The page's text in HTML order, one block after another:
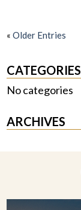
«Older Entries
CATEGORIES
No categories
ARCHIVES